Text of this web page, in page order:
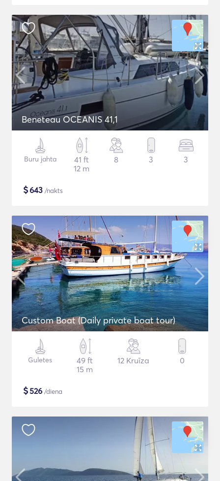
Beneteau OCEANIS 41,1
Buru jahta
41 ft
12 m
8 3 3
$643 /nakts
Custom Boat (Daily private boat tour)
Guletes
49 ft
15 m
12 Kruīza 0
$526 /diena